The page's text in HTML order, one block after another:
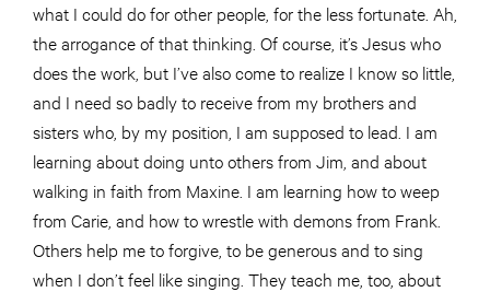
what I could do for other people, for the less fortunate. Ah,
the arrogance of that thinking. Of course, it’s Jesus who
does the work, but I’ve also come to realize I know so little,
and I need so badly to receive from my brothers and
sisters who, by my position, I am supposed to lead. I am
learning about doing unto others from Jim, and about
walking in faith from Maxine. I am learning how to weep
from Carie, and how to wrestle with demons from Frank.
Others help me to forgive, to be generous and to sing
when I don’t feel like singing. They teach me, too, about